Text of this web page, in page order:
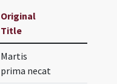
Original
Title
Martis
prima necat